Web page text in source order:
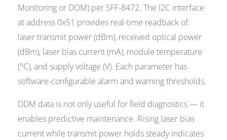
Monitoring or DOM) per SFF-8472. The I2C interface
at address 0x51 provides real-time readback of:
laser transmit power (dBm), received optical power
(dBm), laser bias current (mA), module temperature
(°C), and supply voltage (V). Each parameter has
software-configurable alarm and warning thresholds.
DDM data is not only useful for field diagnostics — it
enables predictive maintenance. Rising laser bias
current while transmit power holds steady indicates